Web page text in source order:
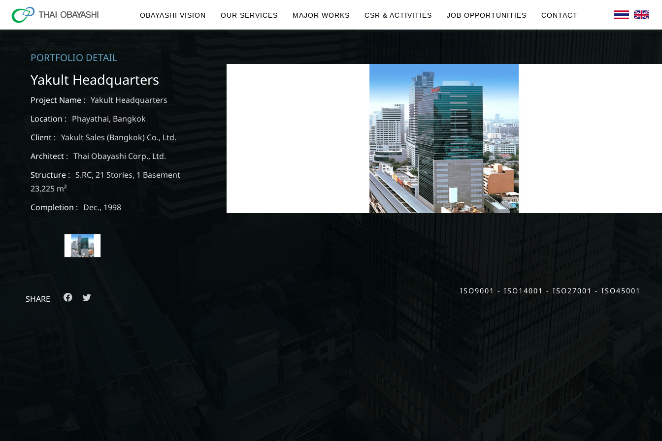
OBAYASHI VISION OUR SERVICES MAJOR WORKS CSR & ACTIVITIES JOB OPPORTUNITIES CONTACT
PORTFOLIO DETAIL
Yakult Headquarters
Project Name : Yakult Headquarters
Location : Phayathai, Bangkok
Client : Yakult Sales (Bangkok) Co., Ltd.
Architect : Thai Obayashi Corp., Ltd.
Structure : S.RC, 21 Stories, 1 Basement
23,225 m²
Completion : Dec., 1998
SHARE
ISO9001 - ISO14001 - ISO27001 - ISO45001